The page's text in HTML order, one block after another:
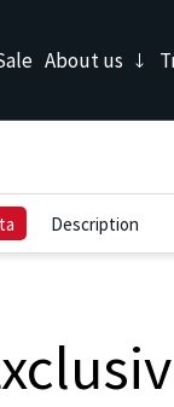
About us
Description